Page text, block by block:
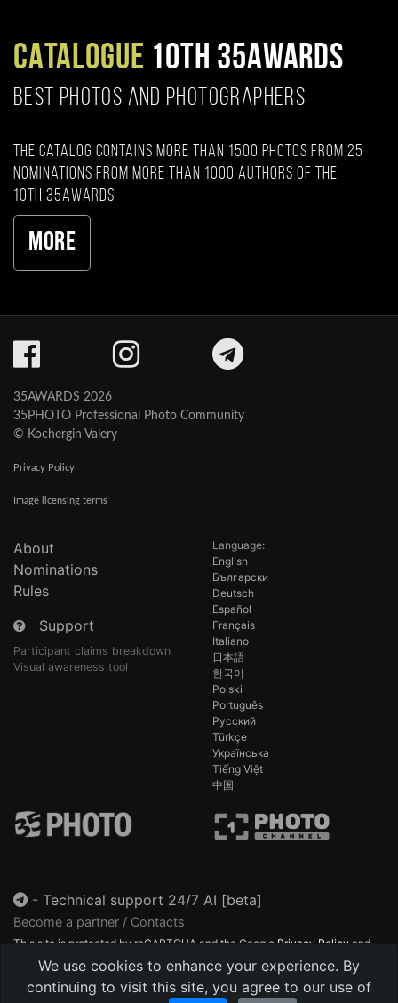
CATALOGUE 10TH 35AWARDS
BEST PHOTOS AND PHOTOGRAPHERS
The catalog contains more than 1500 photos from 25
nominations from more than 1000 authors of the
10th 35AWARDS
More
We use cookies to enhance your experience. By
continuing to visit this site, you agree to our use of
35AWARDS 2026
35PHOTO Professional Photo Community
© Kochergin Valery
Privacy Policy
Image licensing terms
About
Nominations
Rules
Support
Participant claims breakdown
Visual awareness tool
Language:
English
Български
Deutsch
Español
Français
Italiano
日本語
한국어
Polski
Português
Русский
Türkçe
Українська
Tiếng Việt
中国
- Technical support 24/7 AI [beta]
Become a partner / Contacts
This site is protected by reCAPTCHA and the Google Privacy Policy and
Terms of Service
apply.